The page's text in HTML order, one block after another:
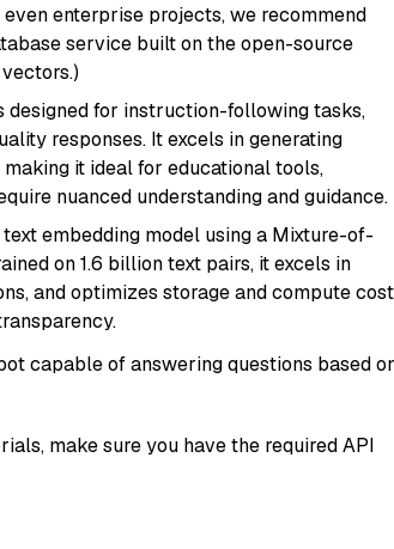
enterprise projects, we recommend
service built on the open-source
designed for instruction-following tasks,
responses. It excels in generating
it ideal for educational tools,
nuanced understanding and guidance.
embedding model using a Mixture-of-
on 1.6 billion text pairs, it excels in
and optimizes storage and compute
capable of answering questions based
make sure you have the required API